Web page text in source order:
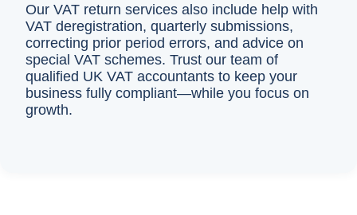
Our VAT return services also include help with
VAT deregistration, quarterly submissions,
correcting prior period errors, and advice on
special VAT schemes. Trust our team of
qualified UK VAT accountants to keep your
business fully compliant—while you focus on
growth.